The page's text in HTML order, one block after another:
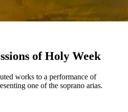
of Holy Week
works to a performance of
one of the soprano arias.